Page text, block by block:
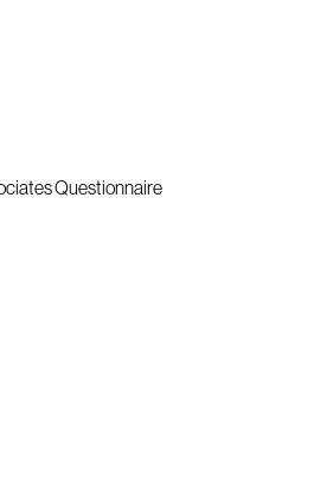
Questionnaire